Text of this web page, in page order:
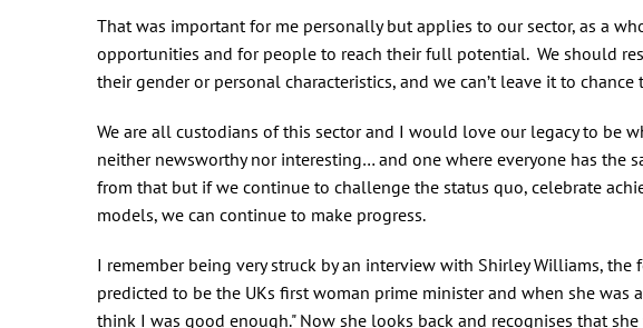
That was important for me personally but applies to our sector, as a
opportunities and for people to reach their full potential. We should
their gender or personal characteristics, and we can’t leave it to
We are all custodians of this sector and I would love our legacy to be
neither newsworthy nor interesting… and one where everyone has the
from that but if we continue to challenge the status quo, celebrate
models, we can continue to make progress.
I remember being very struck by an interview with Shirley Williams, the
predicted to be the UKs first woman prime minister and when she was
think I was good enough." Now she looks back and recognises that